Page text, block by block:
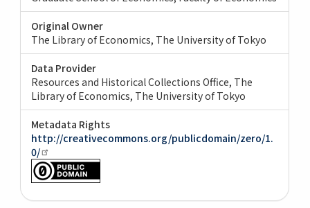
Original Owner
The Library of Economics, The University of Tokyo
Data Provider
Resources and Historical Collections Office, The
Library of Economics, The University of Tokyo
Metadata Rights
http://creativecommons.org/publicdomain/zero/1.
0/